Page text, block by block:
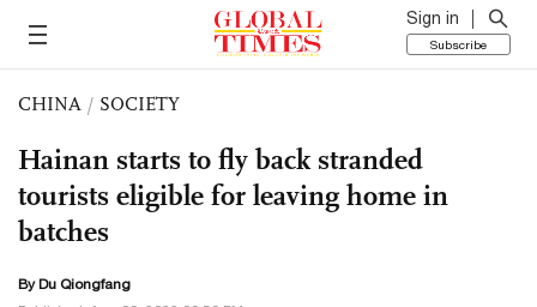
Sign in
Subscribe
CHINA / SOCIETY
Hainan starts to fly back stranded
tourists eligible for leaving home in
batches
By Du Qiongfang